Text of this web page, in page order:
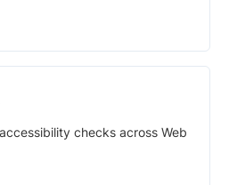
checks across Web